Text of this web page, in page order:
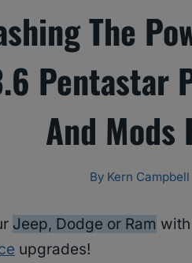
The
Pentastar
And Mods
By Kern Campbell
Jeep, Dodge or Ram
upgrades!